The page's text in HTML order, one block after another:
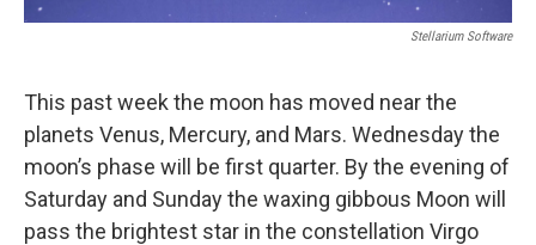
Stellarium Software
This past week the moon has moved near the
planets Venus, Mercury, and Mars. Wednesday the
moon’s phase will be first quarter. By the evening of
Saturday and Sunday the waxing gibbous Moon will
pass the brightest star in the constellation Virgo